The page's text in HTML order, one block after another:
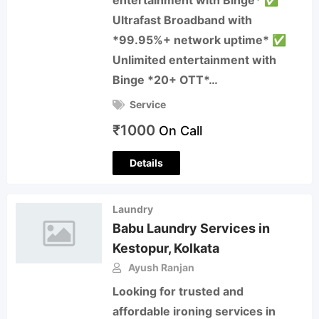
Ultrafast Broadband with
*99.95%+ network uptime* ✅
Unlimited entertainment with
Binge *20+ OTT*…
Service
₹1000 On Call
Details
Laundry
Babu Laundry Services in
Kestopur, Kolkata
Ayush Ranjan
Looking for trusted and
affordable ironing services in